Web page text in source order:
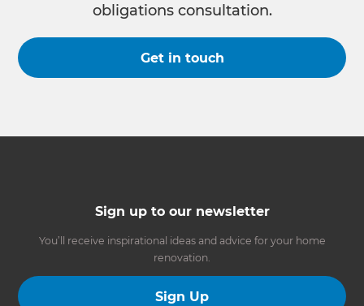
obligations consultation.
Get in touch
Sign up to our newsletter
You’ll receive inspirational ideas and advice for your home
renovation.
Sign Up